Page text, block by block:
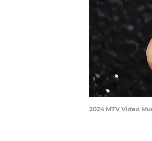
2024 MTV Video